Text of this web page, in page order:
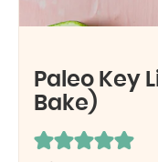
Paleo Key
Bake)